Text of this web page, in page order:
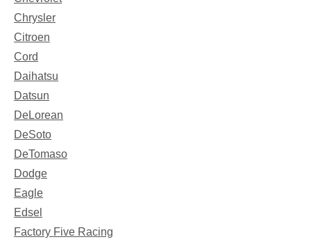
Chrysler
Citroen
Cord
Daihatsu
Datsun
DeLorean
DeSoto
DeTomaso
Dodge
Eagle
Edsel
Factory Five Racing